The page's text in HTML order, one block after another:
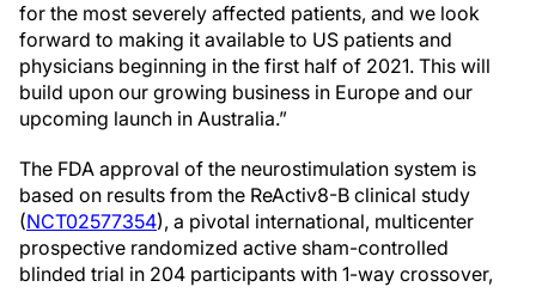
for the most severely affected patients, and we look
forward to making it available to US patients and
physicians beginning in the first half of 2021. This will
build upon our growing business in Europe and our
upcoming launch in Australia.”
The FDA approval of the neurostimulation system is
based on results from the ReActiv8-B clinical study
(NCT02577354), a pivotal international, multicenter
prospective randomized active sham-controlled
blinded trial in 204 participants with 1-way crossover,